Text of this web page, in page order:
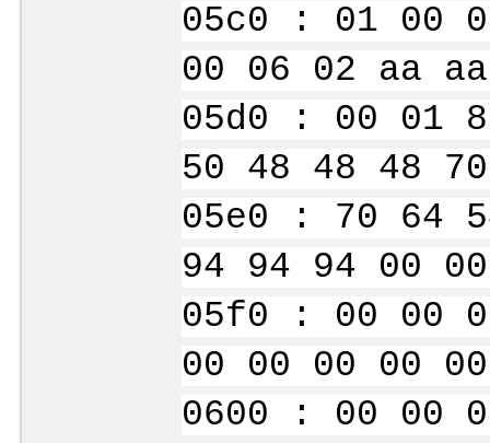
05c0 : 01 00
00 06 02
05d0 : 00 01
50 48 48 48
05e0 : 70 64
94 94 94 00
05f0 : 00 00
00 00 00
0600 : 00 00